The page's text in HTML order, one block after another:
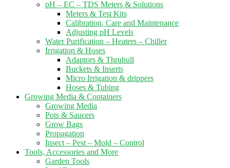
pH – EC – TDS Meters & Solutions
Meters & Test Kits
Calibration, Care and Maintenance
Adjusting pH Levels
Water Purification – Heaters – Chiller
Irrigation & Hoses
Adaptors & Thruhull
Buckets & Inserts
Micro Irrigation & drippers
Hoses & Tubing
Growing Media & Containers
Growing Media
Pots & Saucers
Grow Bags
Propagation
Insect – Pest – Mold – Control
Tools, Accessories and More
Garden Tools